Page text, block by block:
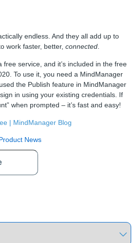
endless. And they all add up to
work faster, better, connected
free service, and it’s included in the free
To use it, you need a MindManager
the Publish feature in MindManager
in using your existing credentials. If
when prompted – it’s fast and easy!
News